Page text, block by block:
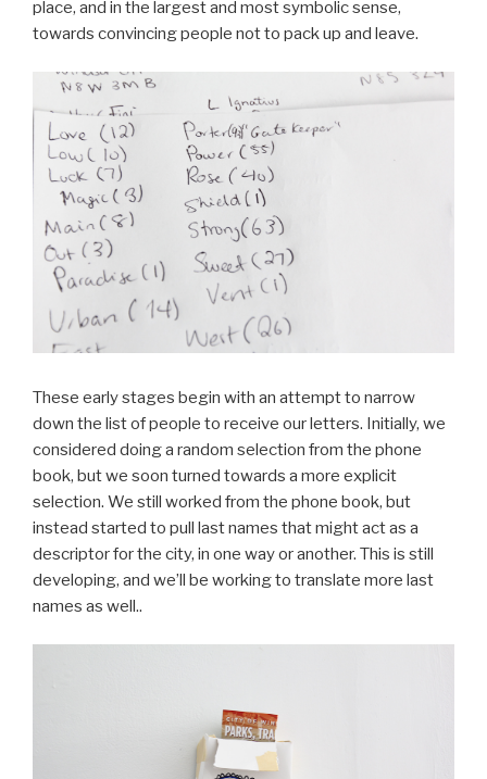
place, and in the largest and most symbolic sense,
towards convincing people not to pack up and leave.
These early stages begin with an attempt to narrow
down the list of people to receive our letters. Initially, we
considered doing a random selection from the phone
book, but we soon turned towards a more explicit
selection. We still worked from the phone book, but
instead started to pull last names that might act as a
descriptor for the city, in one way or another. This is still
developing, and we’ll be working to translate more last
names as well..